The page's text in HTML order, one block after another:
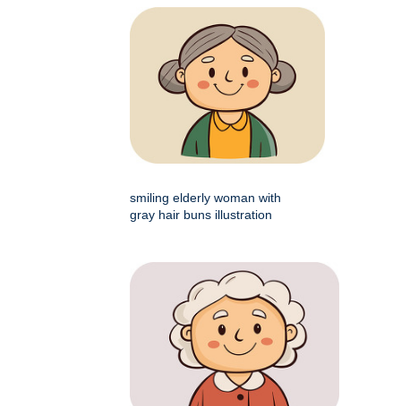
smiling elderly woman with
gray hair buns illustration